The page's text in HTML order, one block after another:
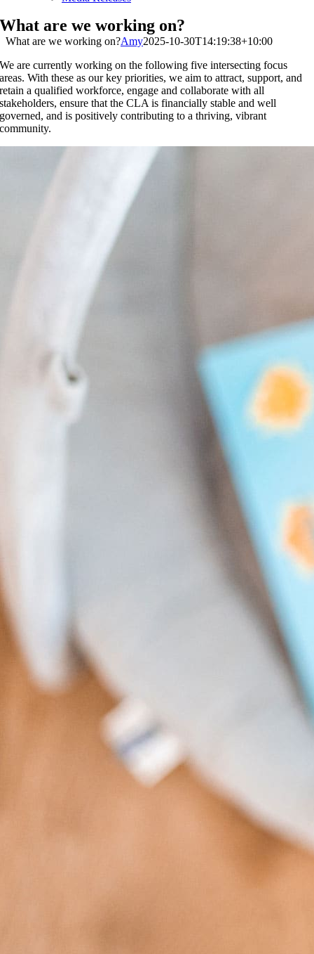
What are we working on?
What are we working on?Amy2025-10-30T14:19:38+10:00
We are currently working on the following five intersecting focus
areas. With these as our key priorities, we aim to attract, support, and
retain a qualified workforce, engage and collaborate with all
stakeholders, ensure that the CLA is financially stable and well
governed, and is positively contributing to a thriving, vibrant
community.